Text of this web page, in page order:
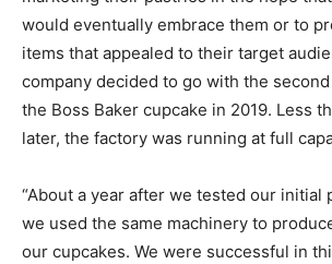
would eventually embrace them or to
items that appealed to their target
company decided to go with the
the Boss Baker cupcake in 2019. Less
later, the factory was running at full
“About a year after we tested our initial
we used the same machinery to
our cupcakes. We were successful in